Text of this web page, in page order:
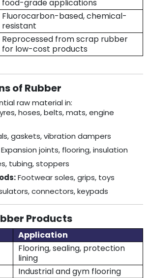
food-grade applications
Fluorocarbon-based, chemical-
resistant
Reprocessed from scrap rubber
for low-cost products
of Rubber
raw material in:
hoses, belts, mats, engine
gaskets, vibration dampers
Expansion joints, flooring, insulation
tubing, stoppers
Footwear soles, grips, toys
connectors, keypads
Products
Application
Flooring, sealing, protection
lining
Industrial and gym flooring